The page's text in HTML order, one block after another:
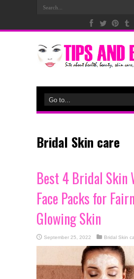
Bridal Skin care
Best 4 Bridal Skin
Face Packs for
Glowing Skin
September 25, 2022 Bridal Skin